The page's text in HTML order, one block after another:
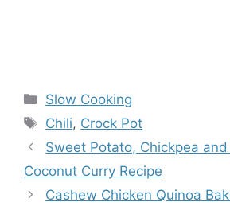
Categories
Slow Cooking
Tags
Chili, Crock Pot
Sweet Potato, Chickpea and
Coconut Curry Recipe
Cashew Chicken Quinoa